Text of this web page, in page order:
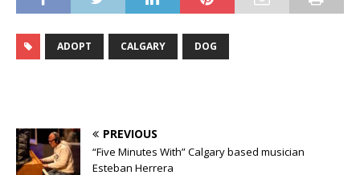
ADOPT CALGARY DOG
PREVIOUS
“Five Minutes With” Calgary based musician
Esteban Herrera